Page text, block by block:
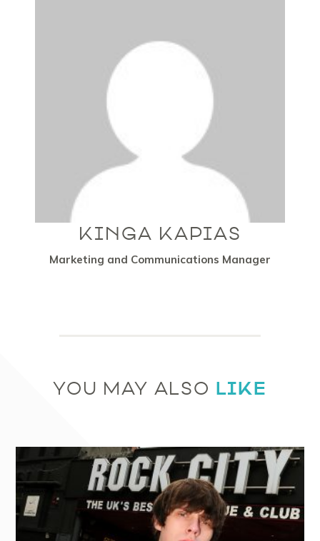
KINGA KAPIAS
Marketing and Communications Manager
YOU MAY ALSO LIKE